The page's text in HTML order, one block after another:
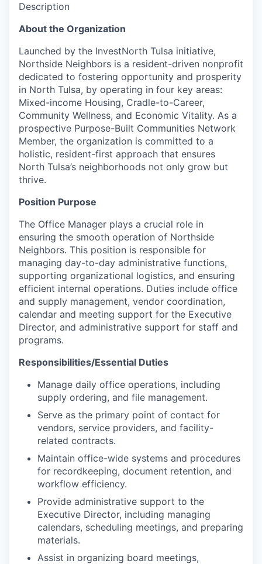
Description
About the Organization
Launched by the InvestNorth Tulsa initiative,
Northside Neighbors is a resident-driven nonprofit
dedicated to fostering opportunity and prosperity
in North Tulsa, by operating in four key areas:
Mixed-income Housing, Cradle-to-Career,
Community Wellness, and Economic Vitality. As a
prospective Purpose-Built Communities Network
Member, the organization is committed to a
holistic, resident-first approach that ensures
North Tulsa’s neighborhoods not only grow but
thrive.
Position Purpose
The Office Manager plays a crucial role in
ensuring the smooth operation of Northside
Neighbors. This position is responsible for
managing day-to-day administrative functions,
supporting organizational logistics, and ensuring
efficient internal operations. Duties include office
and supply management, vendor coordination,
calendar and meeting support for the Executive
Director, and administrative support for staff and
programs.
Responsibilities/Essential Duties
Manage daily office operations, including
supply ordering, and file management.
Serve as the primary point of contact for
vendors, service providers, and facility-
related contracts.
Maintain office-wide systems and procedures
for recordkeeping, document retention, and
workflow efficiency.
Provide administrative support to the
Executive Director, including managing
calendars, scheduling meetings, and preparing
materials.
Assist in organizing board meetings,